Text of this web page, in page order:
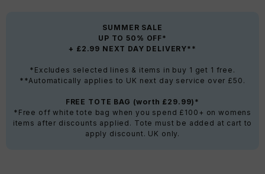
SUMMER SALE
UP TO 50% OFF*
+ £2.99 NEXT DAY DELIVERY**
*Excludes selected lines & items in buy 1 get 1 free.
**Automatically applies to UK next day service over £50.
FREE TOTE BAG (worth £29.99)*
*Free off white tote bag when you spend £100+ on womens
items after discounts applied. Tote must be added at cart to
apply discount. UK only.